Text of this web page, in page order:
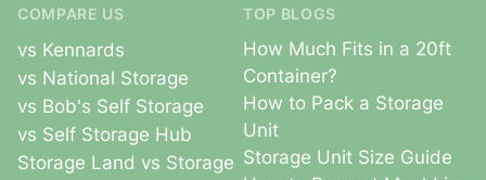
COMPARE US
vs Kennards
vs National Storage
vs Bob's Self Storage
vs Self Storage Hub
Storage Land vs Storage
TOP BLOGS
How Much Fits in a 20ft
Container?
How to Pack a Storage
Unit
Storage Unit Size Guide